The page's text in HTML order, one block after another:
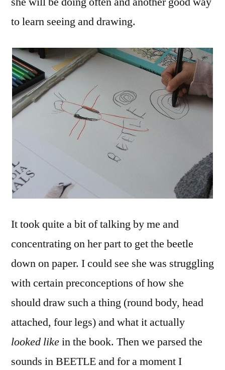
to learn seeing and drawing.
It took quite a bit of talking by me and
concentrating on her part to get the beetle
down on paper. I could see she was struggling
with certain preconceptions of how she
should draw such a thing (round body, head
attached, four legs) and what it actually
looked likein the book. Then we parsed the
sounds in BEETLE and for a moment I